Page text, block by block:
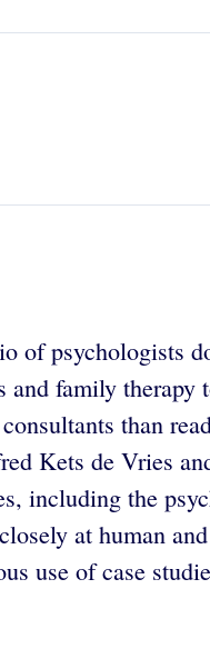
psychologists
family therapy
than
Kets de Vries
including the
at human
use of case